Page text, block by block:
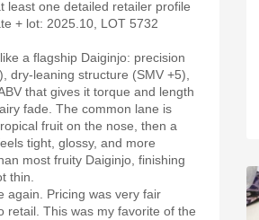
+ lot: 2025.10, LOT 5732
a flagship Daiginjo: precision
dry-leaning structure (SMV +5),
that gives it torque and length
fade. The common lane is
fruit on the nose, then a
tight, glossy, and more
most fruity Daiginjo, finishing
thin.
again. Pricing was very fair
retail. This was my favorite of the